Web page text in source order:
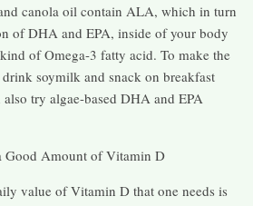
canola oil contain ALA, which in turn
of DHA and EPA, inside of your body
of Omega-3 fatty acid. To make the
soymilk and snack on breakfast
try algae-based DHA and EPA
Good Amount of Vitamin D
value of Vitamin D that one needs is